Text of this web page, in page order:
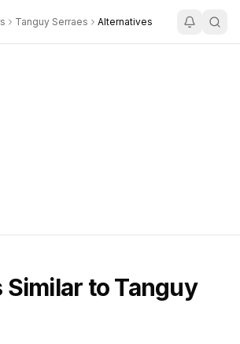
Tanguy Serraes Alternatives
Similar toTanguy